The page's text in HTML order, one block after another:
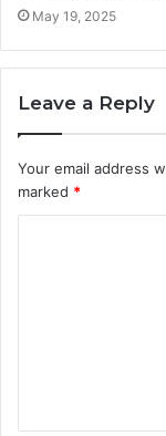
May 19, 2025
Leave a Reply
Your email address
marked *
t